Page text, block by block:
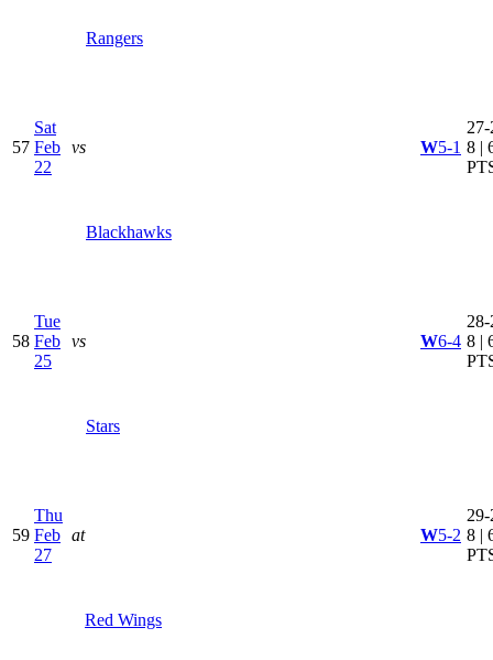
Rangers
57
Sat
Feb
22
vs
Blackhawks
W5-1 8 |
58
Tue
Feb
25
vs
Stars
W6-4 8 |
59
Thu
Feb
27
at
Red Wings
W5-2 8 |